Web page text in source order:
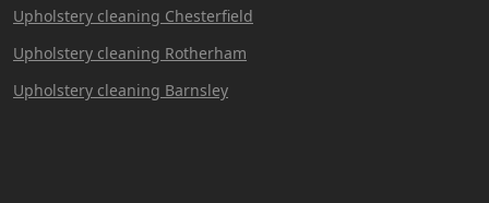
Upholstery cleaning Chesterfield
Upholstery cleaning Rotherham
Upholstery cleaning Barnsley